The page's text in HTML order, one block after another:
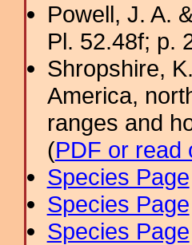
Powell, J. A.
Pl. 52.48f; p.
Shropshire,
America,
ranges and
(PDF or read
Species Page
Species Page
Species Page